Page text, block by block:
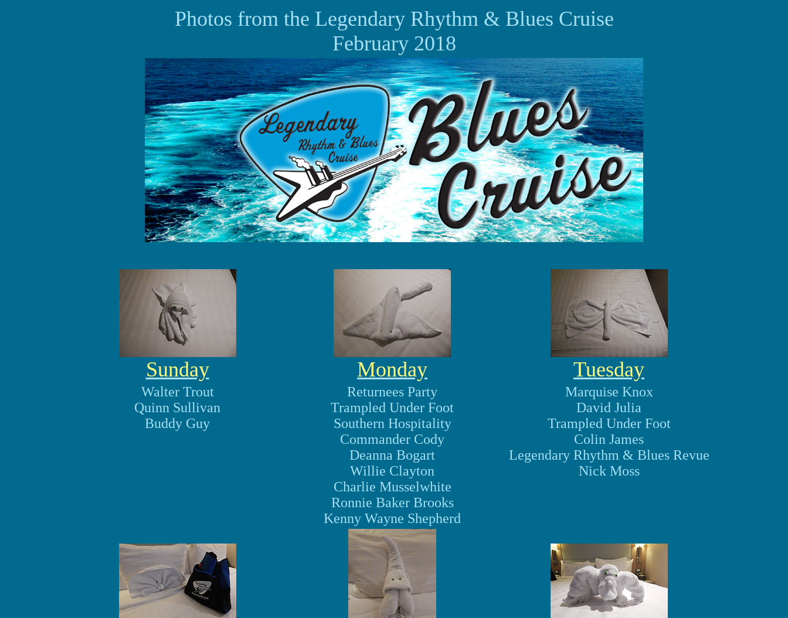
Photos from the Legendary Rhythm & Blues Cruise
February 2018
Sunday Monday Tuesday
Walter Trout
Quinn Sullivan
Buddy Guy
Returnees Party
Trampled Under Foot
Southern Hospitality
Commander Cody
Deanna Bogart
Willie Clayton
Charlie Musselwhite
Ronnie Baker Brooks
Kenny Wayne Shepherd
Marquise Knox
David Julia
Trampled Under Foot
Colin James
Legendary Rhythm & Blues Revue
Nick Moss